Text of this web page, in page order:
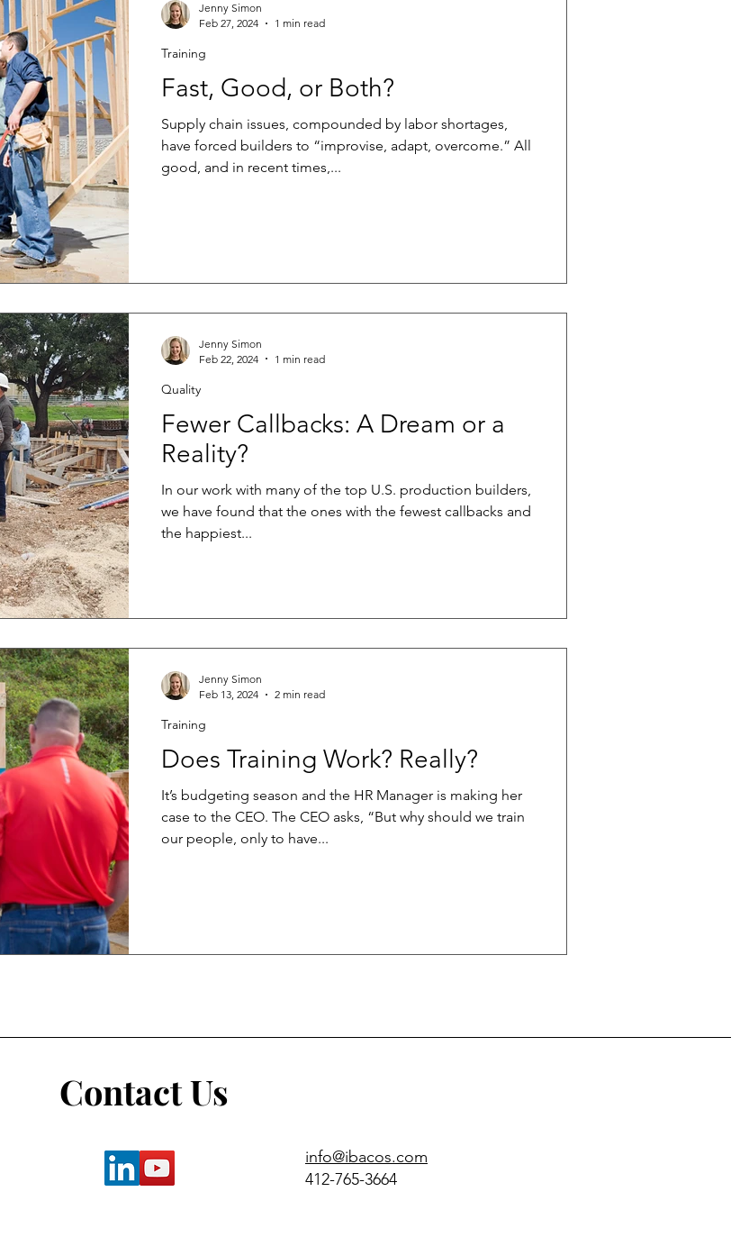
Fast, Good, or Both?
Supply chain issues, compounded by labor shortages,
have forced builders to “improvise, adapt, overcome.” All
good, and in recent times,...
Training
Jenny Simon
Feb 27, 2024
1 min read
Fewer Callbacks: A Dream or a
Reality?
In our work with many of the top U.S. production builders,
we have found that the ones with the fewest callbacks and
the happiest...
Quality
Jenny Simon
Feb 22, 2024
1 min read
Does Training Work? Really?
It’s budgeting season and the HR Manager is making her
case to the CEO. The CEO asks, “But why should we train
our people, only to have...
Training
Jenny Simon
Feb 13, 2024
2 min read
Contact Us
info@ibacos.com
412-765-3664